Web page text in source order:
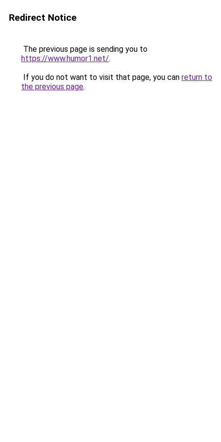
Redirect Notice
The previous page is sending you to
https://www.humor1.net/.
If you do not want to visit that page, you can return to
the previous page.